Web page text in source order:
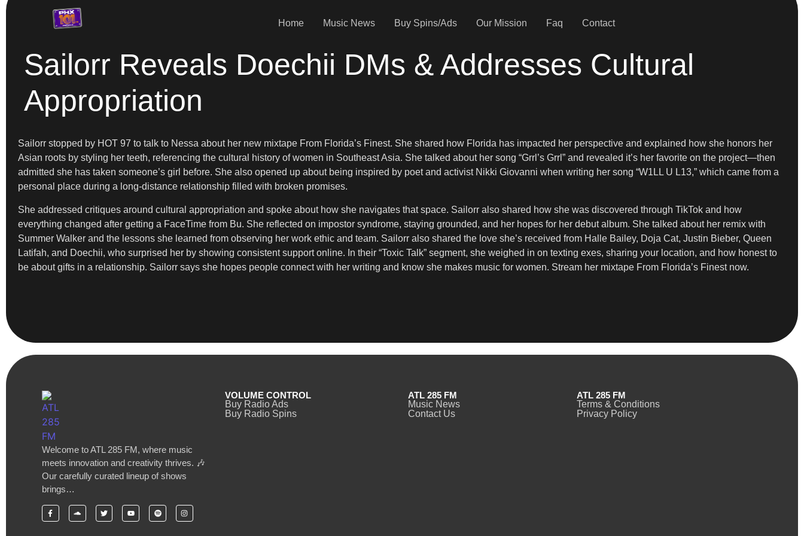
Home Music News Buy Spins/Ads Our Mission Faq Contact
Sailorr Reveals Doechii DMs & Addresses Cultural
Appropriation
Sailorr stopped by HOT 97 to talk to Nessa about her new mixtape From Florida’s Finest. She shared how Florida has impacted her perspective and explained how she honors her
Asian roots by styling her teeth, referencing the cultural history of women in Southeast Asia. She talked about her song “Grrl’s Grrl” and revealed it’s her favorite on the project—then
admitted she has taken someone’s girl before. She also opened up about being inspired by poet and activist Nikki Giovanni when writing her song “W1LL U L13,” which came from a
personal place during a long-distance relationship filled with broken promises.
She addressed critiques around cultural appropriation and spoke about how she navigates that space. Sailorr also shared how she was discovered through TikTok and how
everything changed after getting a FaceTime from Bu. She reflected on impostor syndrome, staying grounded, and her hopes for her debut album. She talked about her remix with
Summer Walker and the lessons she learned from observing her work ethic and team. Sailorr also shared the love she’s received from Halle Bailey, Doja Cat, Justin Bieber, Queen
Latifah, and Doechii, who surprised her by showing consistent support online. In their “Toxic Talk” segment, she weighed in on texting exes, sharing your location, and how honest to
be about gifts in a relationship. Sailorr says she hopes people connect with her writing and know she makes music for women. Stream her mixtape From Florida’s Finest now.
Welcome to ATL 285 FM, where music
meets innovation and creativity thrives. 🎶
Our carefully curated lineup of shows
brings…
VOLUME CONTROL
Buy Radio Ads
Buy Radio Spins
ATL 285 FM
Music News
Contact Us
ATL 285 FM
Terms & Conditions
Privacy Policy